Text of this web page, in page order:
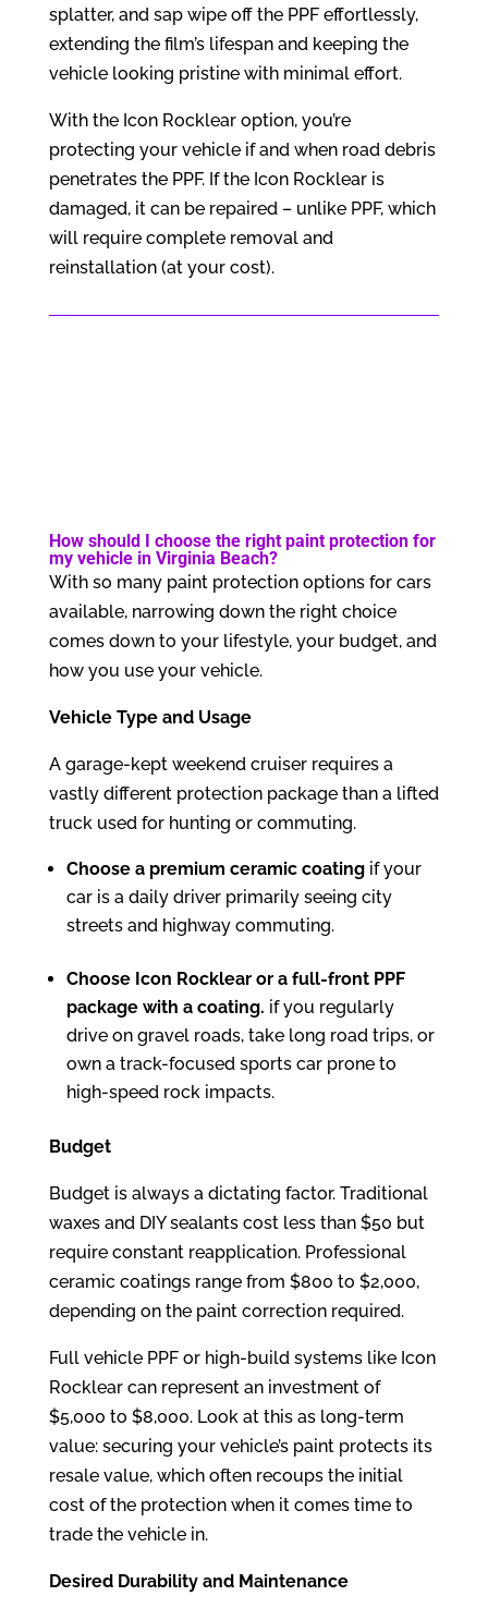
splatter, and sap wipe off the PPF effortlessly,
extending the film’s lifespan and keeping the
vehicle looking pristine with minimal effort.
With the Icon Rocklear option, you’re
protecting your vehicle if and when road debris
penetrates the PPF. If the Icon Rocklear is
damaged, it can be repaired – unlike PPF, which
will require complete removal and
reinstallation (at your cost).
How should I choose the right paint protection for
my vehicle in Virginia Beach?
With so many paint protection options for cars
available, narrowing down the right choice
comes down to your lifestyle, your budget, and
how you use your vehicle.
Vehicle Type and Usage
A garage-kept weekend cruiser requires a
vastly different protection package than a lifted
truck used for hunting or commuting.
Choose a premium ceramic coatingif your
car is a daily driver primarily seeing city
streets and highway commuting.
Choose Icon Rocklear or a full-front PPF
package with a coating. if you regularly
drive on gravel roads, take long road trips, or
own a track-focused sports car prone to
high-speed rock impacts.
Budget
Budget is always a dictating factor. Traditional
waxes and DIY sealants cost less than $50 but
require constant reapplication. Professional
ceramic coatings range from $800 to $2,000,
depending on the paint correction required.
Full vehicle PPF or high-build systems like Icon
Rocklear can represent an investment of
$5,000 to $8,000. Look at this as long-term
value: securing your vehicle’s paint protects its
resale value, which often recoups the initial
cost of the protection when it comes time to
trade the vehicle in.
Desired Durability and Maintenance